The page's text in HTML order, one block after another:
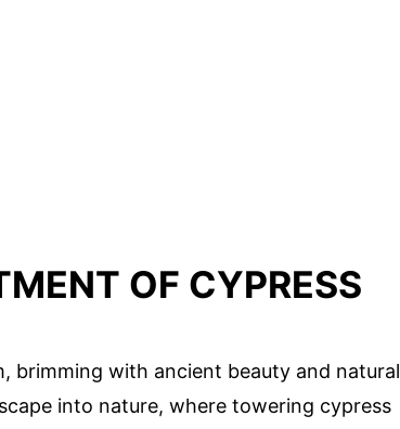
OF CYPRESS
brimming with ancient beauty and natural
into nature, where towering cypress